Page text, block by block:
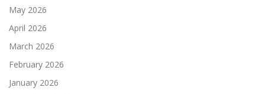
May 2026
April 2026
March 2026
February 2026
January 2026